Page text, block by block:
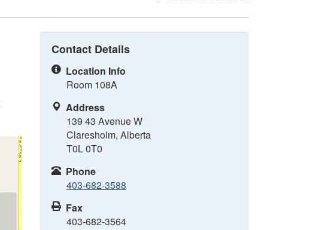
Contact Details
Location Info
Room 108A
Address
139 43 Avenue W
Claresholm, Alberta
T0L 0T0
Phone
403-682-3588
Fax
403-682-3564